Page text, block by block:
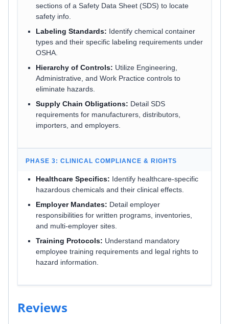
sections of a Safety Data Sheet (SDS) to locate
safety info.
Labeling Standards: Identify chemical container
types and their specific labeling requirements under
OSHA.
Hierarchy of Controls: Utilize Engineering,
Administrative, and Work Practice controls to
eliminate hazards.
Supply Chain Obligations: Detail SDS
requirements for manufacturers, distributors,
importers, and employers.
PHASE 3: CLINICAL COMPLIANCE & RIGHTS
Healthcare Specifics: Identify healthcare-specific
hazardous chemicals and their clinical effects.
Employer Mandates: Detail employer
responsibilities for written programs, inventories,
and multi-employer sites.
Training Protocols: Understand mandatory
employee training requirements and legal rights to
hazard information.
Reviews